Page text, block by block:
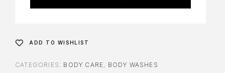
ADD TO WISHLIST
CATEGORIES: BODY CARE, BODY WASHES